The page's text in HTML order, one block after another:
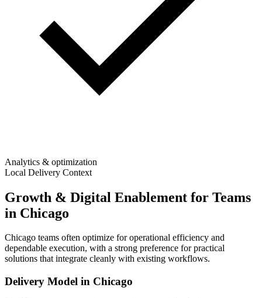
Analytics & optimization
Local Delivery Context
Growth & Digital Enablement for Teams
in Chicago
Chicago teams often optimize for operational efficiency and
dependable execution, with a strong preference for practical
solutions that integrate cleanly with existing workflows.
Delivery Model in Chicago